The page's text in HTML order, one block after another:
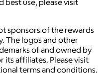
sponsors of the rewards
The logos and other
of and owned by
its affiliates. Please visit
terms and conditions.